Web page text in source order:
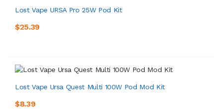
Lost Vape URSA Pro 25W Pod Kit
$25.39
Lost Vape Ursa Quest Multi 100W Pod Mod Kit
$8.39